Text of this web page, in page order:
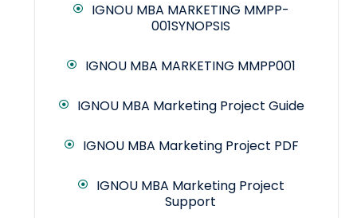
IGNOU MBA MARKETING MMPP-
001SYNOPSIS
IGNOU MBA MARKETING MMPP001
IGNOU MBA Marketing Project Guide
IGNOU MBA Marketing Project PDF
IGNOU MBA Marketing Project
Support